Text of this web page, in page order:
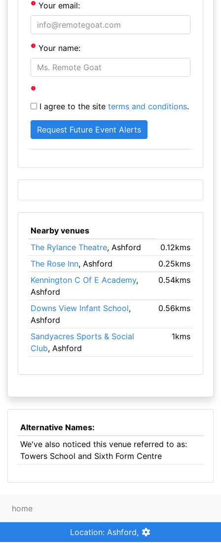
Your email:
Your name:
I agree to the site terms and conditions.
Nearby venues
The Rylance Theatre, Ashford
0.12kms
The Rose Inn, Ashford
0.25kms
Kennington C Of E Academy,
Ashford
0.54kms
Downs View Infant School,
Ashford
0.56kms
Sandyacres Sports & Social
Club, Ashford
1kms
Alternative Names:
We've also noticed this venue referred to as:
Towers School and Sixth Form Centre
home
Location: Ashford,